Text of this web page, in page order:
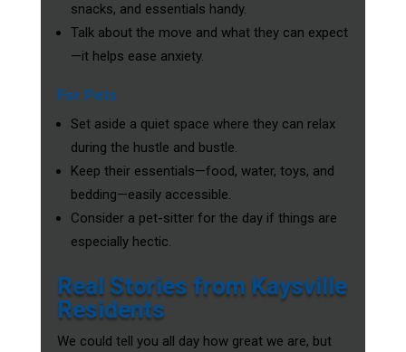
snacks, and essentials handy.
Talk about the move and what they can expect
—it helps ease anxiety.
For Pets
Set aside a quiet space where they can relax
during the hustle and bustle.
Keep their essentials—food, water, toys, and
bedding—easily accessible.
Consider a pet-sitter for the day if things are
especially hectic.
Real Stories from Kaysville
Residents
We could tell you all day how great we are, but